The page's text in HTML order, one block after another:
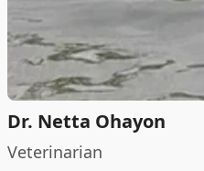
Dr. Netta Ohayon
Veterinarian